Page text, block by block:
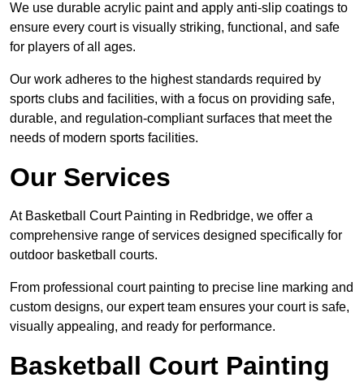
We use durable acrylic paint and apply anti-slip coatings to
ensure every court is visually striking, functional, and safe
for players of all ages.
Our work adheres to the highest standards required by
sports clubs and facilities, with a focus on providing safe,
durable, and regulation-compliant surfaces that meet the
needs of modern sports facilities.
Our Services
At Basketball Court Painting in Redbridge, we offer a
comprehensive range of services designed specifically for
outdoor basketball courts.
From professional court painting to precise line marking and
custom designs, our expert team ensures your court is safe,
visually appealing, and ready for performance.
Basketball Court Painting